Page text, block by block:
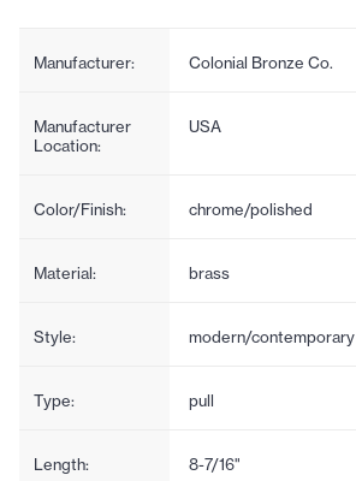
Manufacturer: Colonial Bronze Co.
Manufacturer
Location:
USA
Color/Finish: chrome/polished
Material: brass
Style: modern/contemporary
Type: pull
Length: 8-7/16"